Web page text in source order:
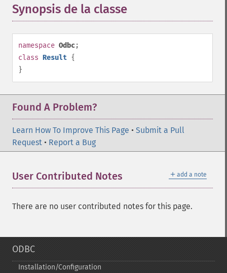
Synopsis de la classe
namespace Odbc;
class Result {
}
Found A Problem?
Learn How To Improve This Page • Submit a Pull
Request • Report a Bug
＋ add a note
User Contributed Notes
There are no user contributed notes for this page.
ODBC
Installation/Configuration